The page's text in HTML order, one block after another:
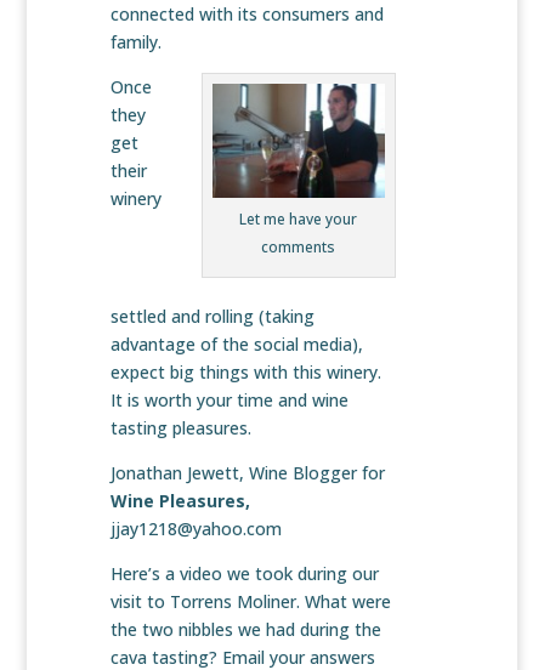
connected with its consumers and
family.
Let me have your
comments
Once
they
get
their
winery
settled and rolling (taking
advantage of the social media),
expect big things with this winery.
It is worth your time and wine
tasting pleasures.
Jonathan Jewett, Wine Blogger for
Wine Pleasures,
jjay1218@yahoo.com
Here’s a video we took during our
visit to Torrens Moliner. What were
the two nibbles we had during the
cava tasting? Email your answers